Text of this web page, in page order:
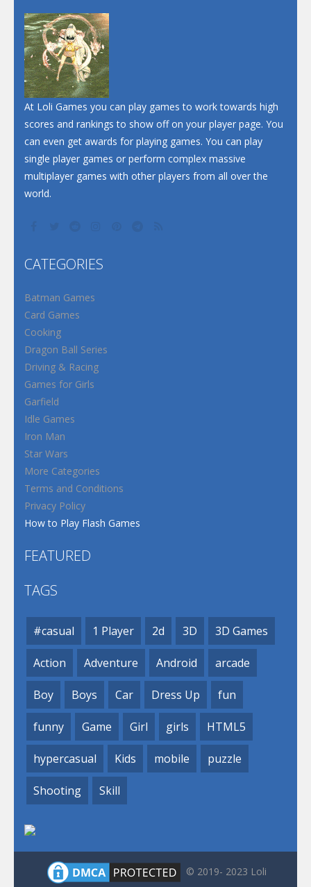
At Loli Games you can play games to work towards high
scores and rankings to show off on your player page. You
can even get awards for playing games. You can play
single player games or perform complex massive
multiplayer games with other players from all over the
world.
CATEGORIES
Batman Games
Card Games
Cooking
Dragon Ball Series
Driving & Racing
Games for Girls
Garfield
Idle Games
Iron Man
Star Wars
More Categories
Terms and Conditions
Privacy Policy
How to Play Flash Games
FEATURED
TAGS
#casual 1 Player 2d 3D 3D Games
Action Adventure Android arcade
Boy Boys Car Dress Up fun
funny Game Girl girls HTML5
hypercasual Kids mobile puzzle
Shooting Skill
© 2019- 2023 Loli